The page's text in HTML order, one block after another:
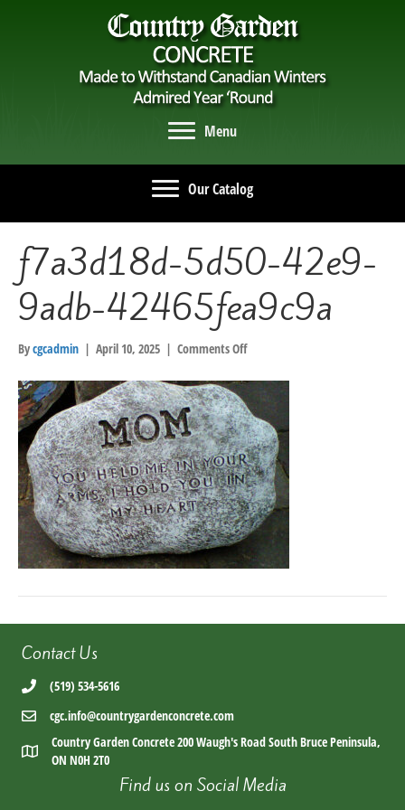
Menu
Our Catalog
f7a3d18d-5d50-42e9-
9adb-42465fea9c9a
Bycgcadmin | April 10, 2025 | Comments Offon
5d50-
42e9-
9adb-
42465fea9c9a
Contact Us
(519) 534-5616
cgc.info@countrygardenconcrete.com
Country Garden Concrete 200 Waugh's Road South Bruce Peninsula,
ON N0H 2T0
Find us on Social Media